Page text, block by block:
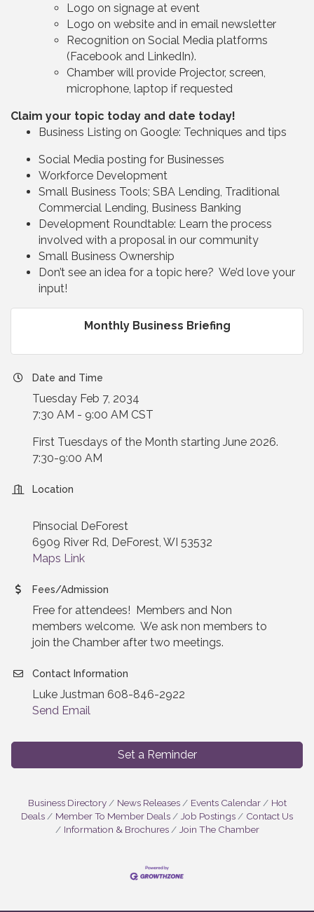
Logo on signage at event
Logo on website and in email newsletter
Recognition on Social Media platforms
(Facebook and LinkedIn).
Chamber will provide Projector, screen,
microphone, laptop if requested
Claim your topic today and date today!
Business Listing on Google: Techniques and tips
Social Media posting for Businesses
Workforce Development
Small Business Tools; SBA Lending, Traditional
Commercial Lending, Business Banking
Development Roundtable: Learn the process
involved with a proposal in our community
Small Business Ownership
Don’t see an idea for a topic here? We’d love your
input!
Monthly Business Briefing
Date and Time
Tuesday Feb 7, 2034
7:30 AM - 9:00 AM CST
First Tuesdays of the Month starting June 2026.
7:30-9:00 AM
Location
Pinsocial DeForest
6909 River Rd, DeForest, WI 53532
Maps Link
Fees/Admission
Free for attendees! Members and Non
members welcome. We ask non members to
join the Chamber after two meetings.
Contact Information
Luke Justman 608-846-2922
Send Email
Set a Reminder
Business Directory News Releases Events Calendar
Hot
Deals
Member To Member Deals Job Postings
Contact Us
Information & Brochures
Join The Chamber